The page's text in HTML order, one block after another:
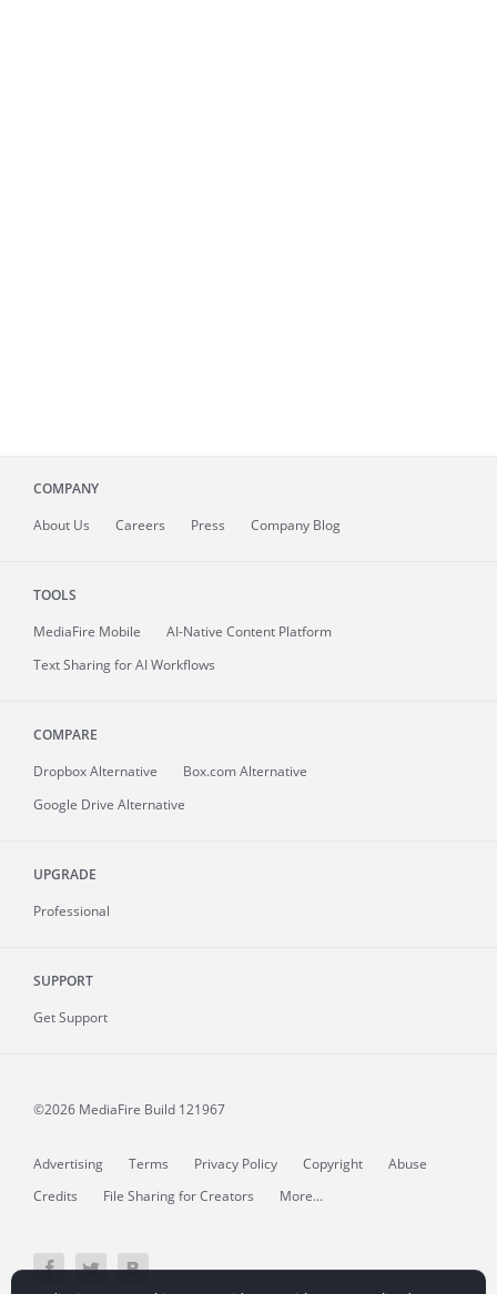
COMPANY
About Us Careers Press Company Blog
TOOLS
MediaFire Mobile
AI-Native Content Platform
Text Sharing for AI Workflows
COMPARE
Dropbox Alternative
Box.com Alternative
Google Drive Alternative
UPGRADE
Professional
SUPPORT
Get Support
©2026 MediaFire Build 121967
Advertising Terms Privacy Policy Copyright
Abuse
Credits
File Sharing for Creators More...